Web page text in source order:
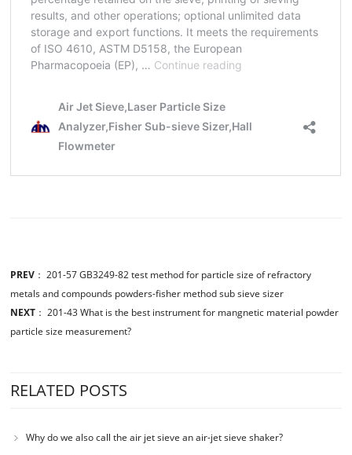
PREV ：201-57 GB3249-82 test method for particle size of refractory
metals and compounds powders-fisher method sub sieve sizer
NEXT ：201-43 What is the best instrument for mangnetic material powder
particle size measurement?
RELATED POSTS
Why do we also call the air jet sieve an air-jet sieve shaker?